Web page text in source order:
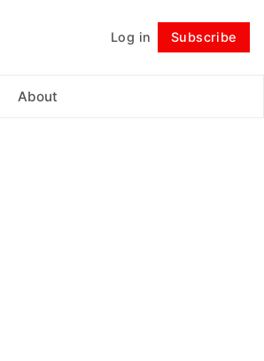
Log in Subscribe
About
Follow